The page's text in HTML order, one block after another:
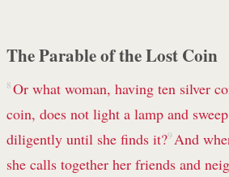
The Parable of the Lost Coin
8 Or what woman, having ten silver
coin, does not light a lamp and
diligently until she finds it?9 And
she calls together her friends and